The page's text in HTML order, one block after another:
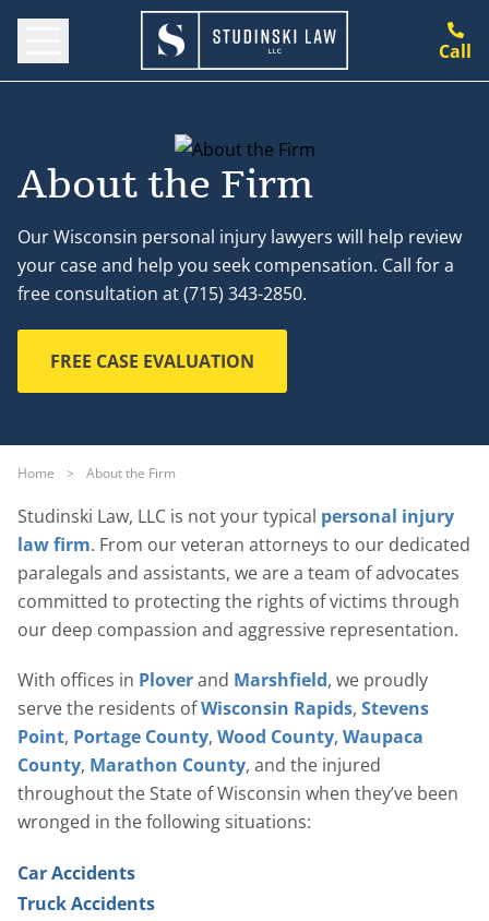
Call
About the Firm
Our Wisconsin personal injury lawyers will help review
your case and help you seek compensation. Call for a
free consultation at (715) 343-2850.
FREE CASE EVALUATION
Home > About the Firm
Studinski Law, LLC is not your typical personal injury
law firm. From our veteran attorneys to our dedicated
paralegals and assistants, we are a team of advocates
committed to protecting the rights of victims through
our deep compassion and aggressive representation.
With offices in Ploverand Marshfield, we proudly
serve the residents ofWisconsin Rapids, Stevens
Point, Portage County, Wood County, Waupaca
County, Marathon County, and the injured
throughout the State of Wisconsin when they’ve been
wronged in the following situations:
Car Accidents
Truck Accidents